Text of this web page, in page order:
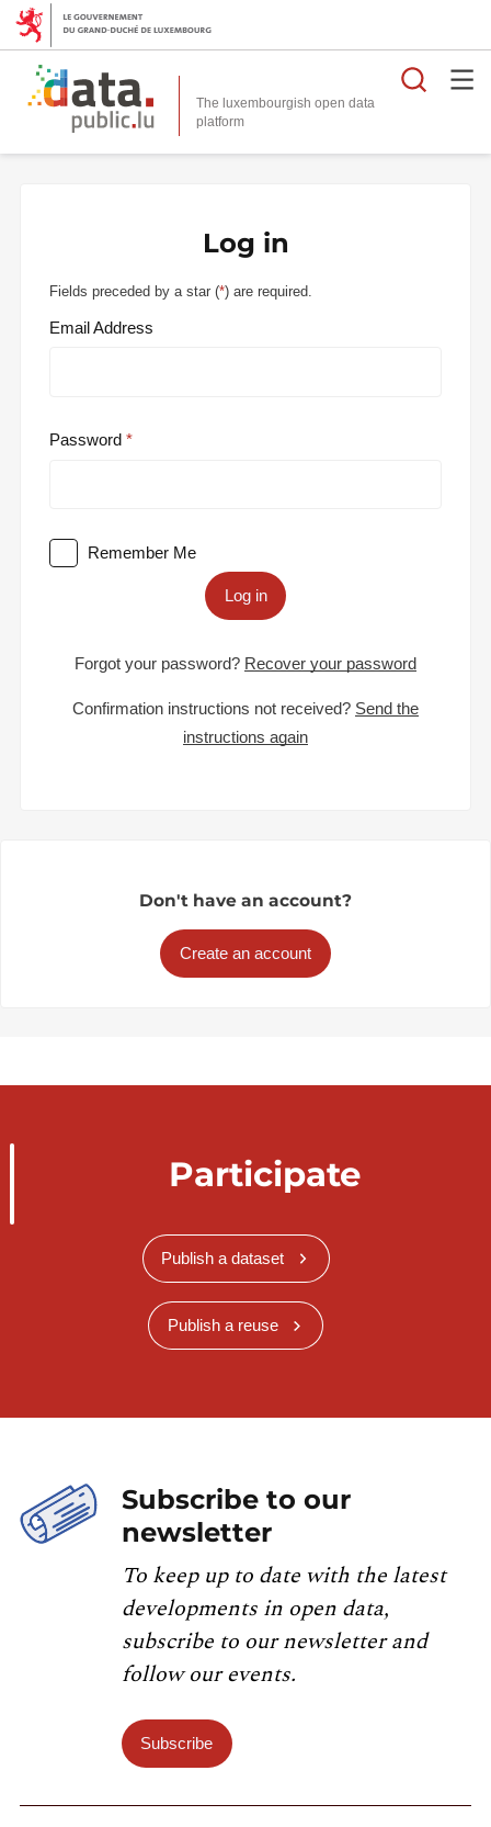
The luxembourgish open data
platform
Log in
Fields preceded by a star (*) are required.
Email Address
Password
Remember Me
Log in
Forgot your password? Recover your password
Confirmation instructions not received? Send the
instructions again
Don't have an account?
Create an account
Participate
Publish a dataset
Publish a reuse
Subscribe to our
newsletter
To keep up to date with the latest
developments in open data,
subscribe to our newsletter and
follow our events.
Subscribe